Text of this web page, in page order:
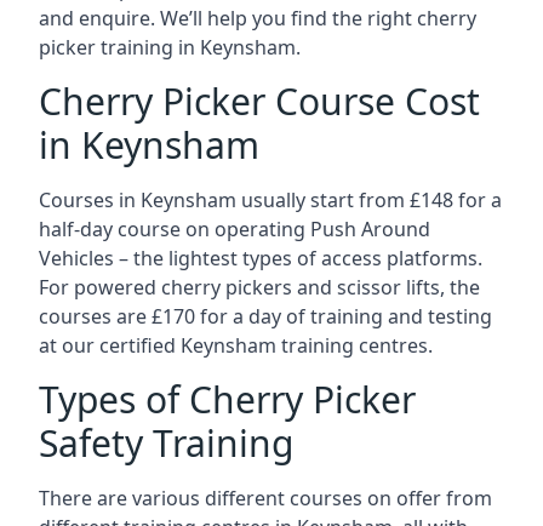
and enquire. We’ll help you find the right cherry
picker training in Keynsham.
Cherry Picker Course Cost
in Keynsham
Courses in Keynsham usually start from £148 for a
half-day course on operating Push Around
Vehicles – the lightest types of access platforms.
For powered cherry pickers and scissor lifts, the
courses are £170 for a day of training and testing
at our certified Keynsham training centres.
Types of Cherry Picker
Safety Training
There are various different courses on offer from